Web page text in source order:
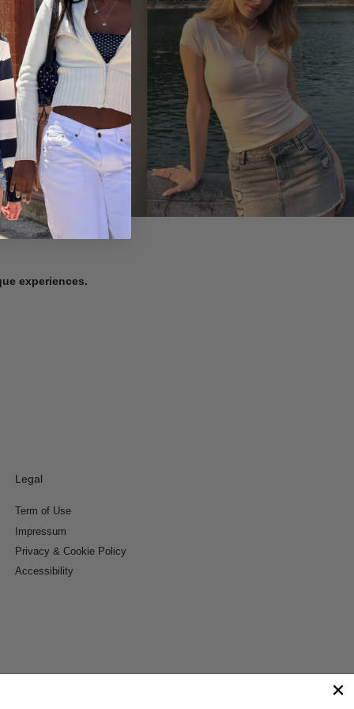
experiences.
Legal
Term of Use
Impressum
Privacy & Cookie Policy
Accessibility